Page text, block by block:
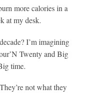
more calories in a
at my desk.
I’m imagining
Twenty and Big
time.
not what they